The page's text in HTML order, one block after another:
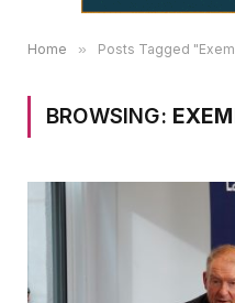
Home » Posts Tagged
BROWSING: